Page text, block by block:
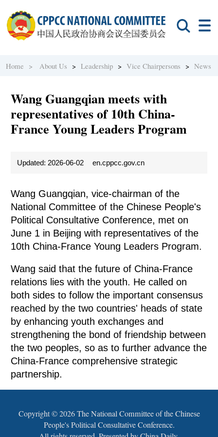
Home > About Us >Leadership >Vice Chairpersons >News
Wang Guangqian meets with
representatives of 10th China-
France Young Leaders Program
Updated: 2026-06-02 en.cppcc.gov.cn
Wang Guangqian, vice-chairman of the
National Committee of the Chinese People's
Political Consultative Conference, met on
June 1 in Beijing with representatives of the
10th China-France Young Leaders Program.
Wang said that the future of China-France
relations lies with the youth. He called on
both sides to follow the important consensus
reached by the two countries' heads of state
by enhancing youth exchanges and
strengthening the bond of friendship between
the two peoples, so as to further advance the
China-France comprehensive strategic
partnership.
Copyright ©2026 The National Committee of the Chinese
People's Political Consultative Conference.